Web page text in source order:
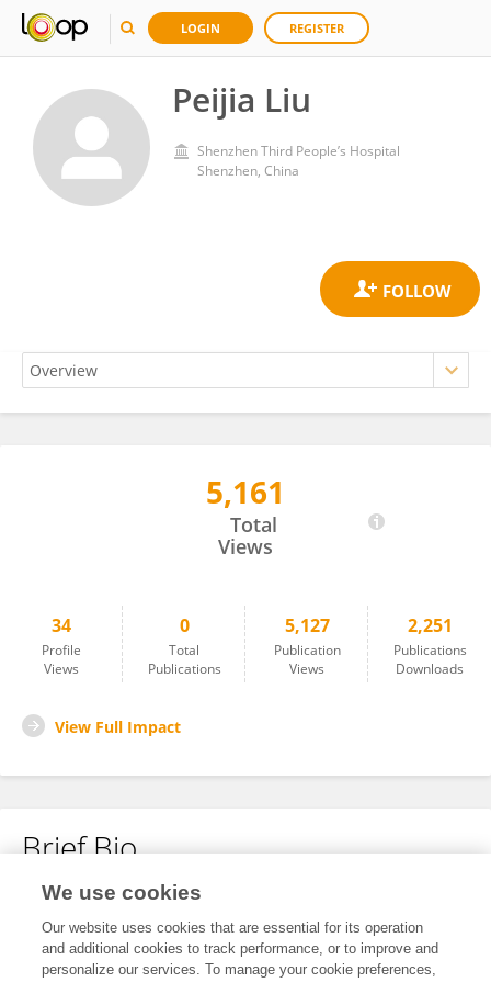
LOGIN REGISTER
Peijia Liu
Shenzhen Third People’s Hospital
Shenzhen, China
5,161
Total
Views
34
Profile
Views
0
Total
Publications
5,127
Publication
Views
2,251
Publications
Downloads
View Full Impact
Brief Bio
No content to display.
We use cookies
Our website uses cookies that are essential for its operation
and additional cookies to track performance, or to improve and
personalize our services. To manage your cookie preferences,